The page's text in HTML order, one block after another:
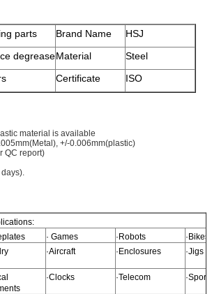
parts Brand Name
HSJ
degreaseMaterial
Steel
Certificate ISO
material is available
+/-0.006mm(plastic)
QC report)
· Games ·Robots
·Bikes
·Aircraft ·Enclosures ·Jigs
·Clocks ·Telecom